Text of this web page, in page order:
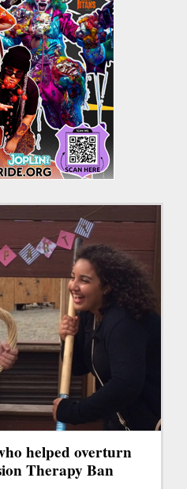
helped overturn
Therapy Ban